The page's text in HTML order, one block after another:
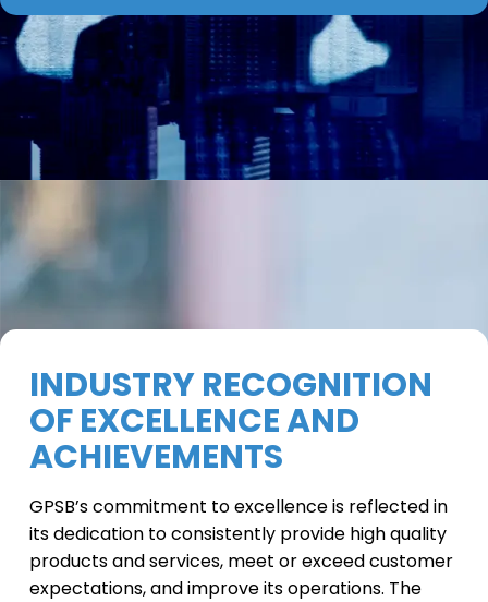
INDUSTRY RECOGNITION
OF EXCELLENCE AND
ACHIEVEMENTS
GPSB’s commitment to excellence is reflected in
its dedication to consistently provide high quality
products and services, meet or exceed customer
expectations, and improve its operations. The